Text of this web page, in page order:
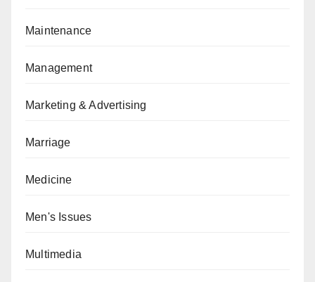
Maintenance
Management
Marketing & Advertising
Marriage
Medicine
Men's Issues
Multimedia